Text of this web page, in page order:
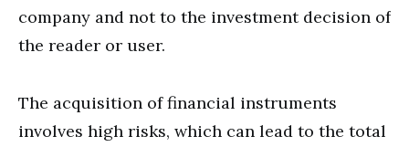
company and not to the investment decision of
the reader or user.
The acquisition of financial instruments
involves high risks, which can lead to the total